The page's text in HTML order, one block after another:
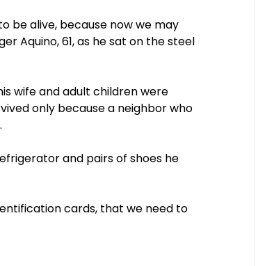
be alive, because now we may
Aquino, 61, as he sat on the steel
wife and adult children were
only because a neighbor who
and pairs of shoes he
cards, that we need to